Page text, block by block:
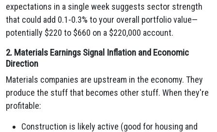
expectations in a single week suggests sector strength
that could add 0.1-0.3% to your overall portfolio value—
potentially $220 to $660 on a $220,000 account.
2. Materials Earnings Signal Inflation and Economic
Direction
Materials companies are upstream in the economy. They
produce the stuff that becomes other stuff. When they're
profitable:
Construction is likely active (good for housing and